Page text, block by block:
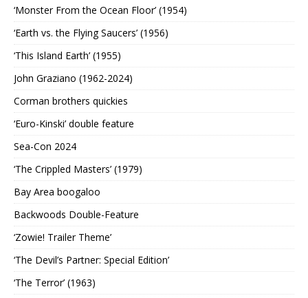
‘Monster From the Ocean Floor’ (1954)
‘Earth vs. the Flying Saucers’ (1956)
‘This Island Earth’ (1955)
John Graziano (1962-2024)
Corman brothers quickies
‘Euro-Kinski’ double feature
Sea-Con 2024
‘The Crippled Masters’ (1979)
Bay Area boogaloo
Backwoods Double-Feature
‘Zowie! Trailer Theme’
‘The Devil’s Partner: Special Edition’
‘The Terror’ (1963)